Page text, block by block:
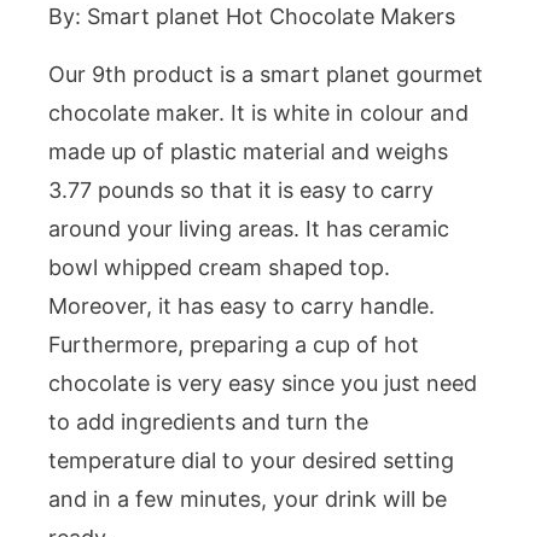
By: Smart planet Hot Chocolate Makers
Our 9th product is a smart planet gourmet
chocolate maker. It is white in colour and
made up of plastic material and weighs
3.77 pounds so that it is easy to carry
around your living areas. It has ceramic
bowl whipped cream shaped top.
Moreover, it has easy to carry handle.
Furthermore, preparing a cup of hot
chocolate is very easy since you just need
to add ingredients and turn the
temperature dial to your desired setting
and in a few minutes, your drink will be